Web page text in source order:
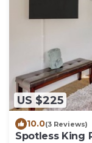
US $225
10.0(3 Reviews)
Spotless King